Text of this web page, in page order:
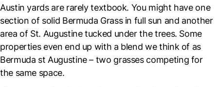
Austin yards are rarely textbook. You might have one
section of solid Bermuda Grass in full sun and another
area of St. Augustine tucked under the trees. Some
properties even end up with a blend we think of as
Bermuda st Augustine– two grasses competing for
the same space.